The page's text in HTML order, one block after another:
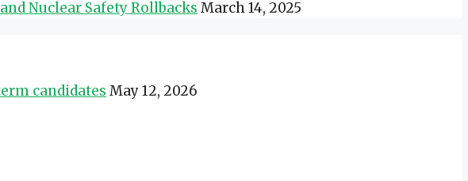
Nuclear Safety Rollbacks March 14, 2025
candidates May 12, 2026